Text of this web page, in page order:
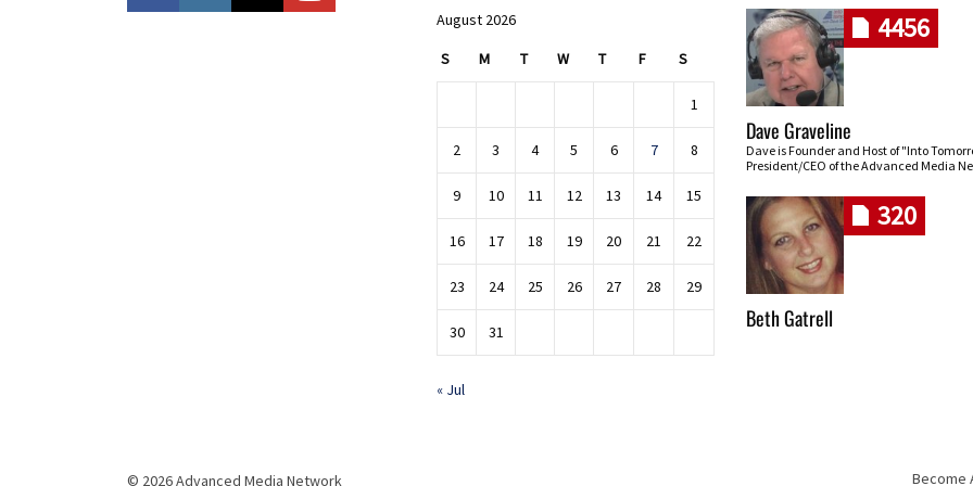
August 2026
S M T W T F S
1
2 3 4 5 6 7 8
9 10 11 12 13 14 15
16 17 18 19 20 21 22
23 24 25 26 27 28 29
30 31
« Jul
4456
Dave Graveline
Dave is Founder and Host of "Into
President/CEO of the Advanced Media
320
Beth Gatrell
© 2026 Advanced Media Network Become